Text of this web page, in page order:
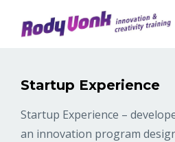
Startup Experience
Startup Experience –
an innovation program